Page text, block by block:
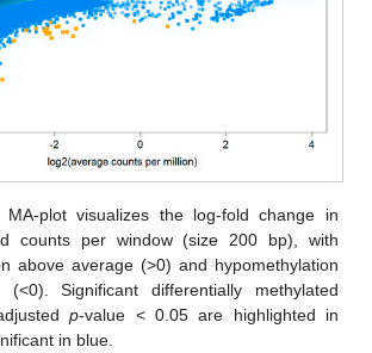
MA-plot visualizes the log-fold change in
counts per window (size 200 bp), with
above average (>0) and hypomethylation
(<0). Significant differentially methylated
p-value < 0.05 are highlighted in
in blue.